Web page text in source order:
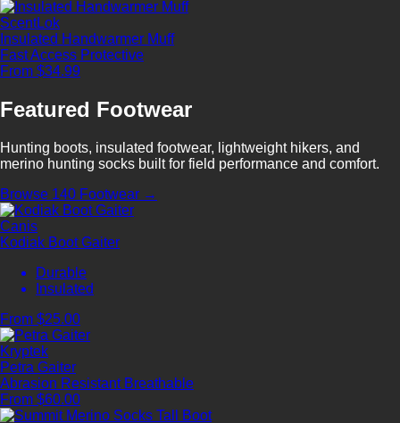
ScentLok
Insulated Handwarmer Muff
Fast Access Protective
From $34.99
Featured Footwear
Hunting boots, insulated footwear, lightweight hikers, and
merino hunting socks built for field performance and comfort.
Browse 140 Footwear →
Canis
Kodiak Boot Gaiter
Durable
Insulated
From $25.00
Kryptek
Petra Gaiter
Abrasion Resistant Breathable
From $60.00